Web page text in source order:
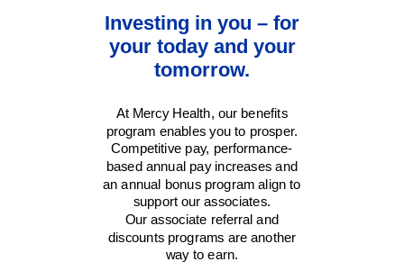
Investing in you – for
your today and your
tomorrow.
At Mercy Health, our benefits
program enables you to prosper.
Competitive pay, performance-
based annual pay increases and
an annual bonus program align to
support our associates.
Our associate referral and
discounts programs are another
way to earn.